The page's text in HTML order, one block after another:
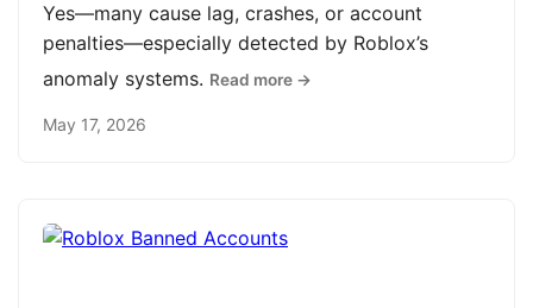
Yes—many cause lag, crashes, or account
penalties—especially detected by Roblox’s
anomaly systems. Read more →
May 17, 2026